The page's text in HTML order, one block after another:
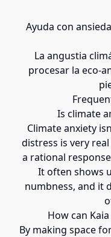
Ayuda con
La angustia
procesar la eco-
Is climate
Climate anxiety
distress is very
a rational
It often shows
numbness, and it
How can
By making space